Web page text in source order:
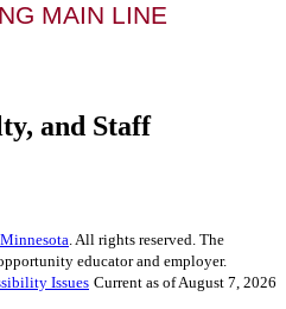
MAIN LINE
and Staff
. All rights reserved. The
educator and employer.
Issues Current as of August 7, 2026